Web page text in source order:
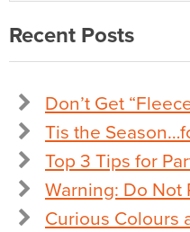
Recent Posts
Don’t Get
Tis the
Top 3 Tips for
Warning: Do Not
Curious Colours